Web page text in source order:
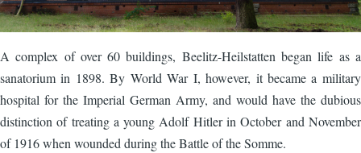
A complex of over 60 buildings, Beelitz-Heilstatten began life as a
sanatorium in 1898. By World War I, however, it became a military
hospital for the Imperial German Army, and would have the dubious
distinction of treating a young Adolf Hitler in October and November
of 1916 when wounded during the Battle of the Somme.